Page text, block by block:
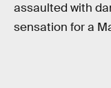
assaulted with
sensation for a